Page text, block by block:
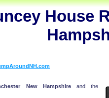
House
New Hampshireand the